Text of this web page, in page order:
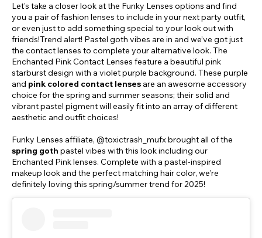
Let’s take a closer look at the Funky Lenses options and find
you a pair of fashion lenses to include in your next party outfit,
or even just to add something special to your look out with
friends!Trend alert! Pastel goth vibes are in and we’ve got just
the contact lenses to complete your alternative look. The
Enchanted Pink Contact Lenses feature a beautiful pink
starburst design with a violet purple background. These purple
and pink colored contact lenses are an awesome accessory
choice for the spring and summer seasons; their solid and
vibrant pastel pigment will easily fit into an array of different
aesthetic and outfit choices!
Funky Lenses affiliate, @toxictrash_mufx brought all of the
spring goth pastel vibes with this look including our
Enchanted Pink lenses. Complete with a pastel-inspired
makeup look and the perfect matching hair color, we’re
definitely loving this spring/summer trend for 2025!